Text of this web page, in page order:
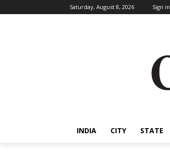
Saturday, August 8, 2026 Sign
INDIA CITY STATE